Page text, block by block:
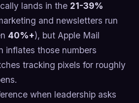
lands in the 21-39%
and newsletters run
40%+), but Apple Mail
inflates those numbers
tracking pixels for roughly
when leadership asks